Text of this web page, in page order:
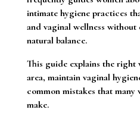
intimate hygiene practices
and vaginal wellness without
natural balance.
This guide explains the right
area, maintain vaginal
common mistakes that
make.